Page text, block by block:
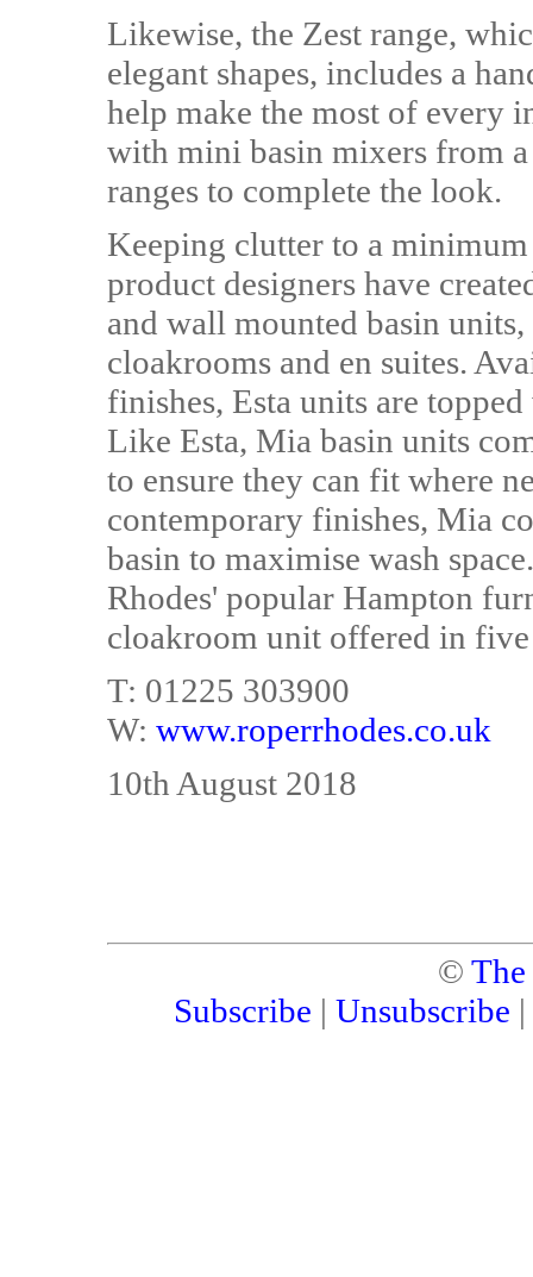
Likewise, the Zest range,
elegant shapes, includes a
help make the most of every
with mini basin mixers from
ranges to complete the look.
Keeping clutter to a
product designers have
and wall mounted basin
cloakrooms and en suites.
finishes, Esta units are
Like Esta, Mia basin units
to ensure they can fit where
contemporary finishes, Mia
basin to maximise wash
Rhodes' popular Hampton
cloakroom unit offered in
T: 01225 303900
W: www.roperrhodes.co.uk
10th August 2018
©
Subscribe | Unsubscribe |